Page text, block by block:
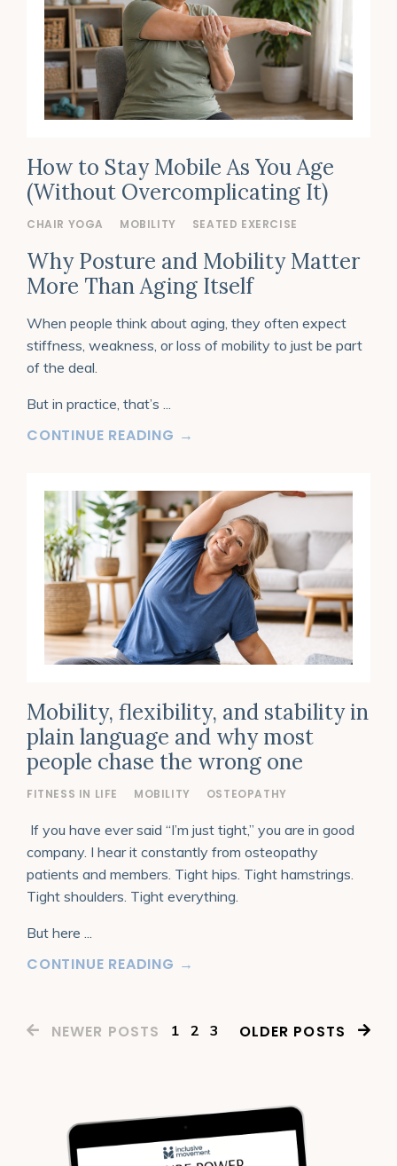
How to Stay Mobile As You Age
(Without Overcomplicating It)
CHAIR YOGA MOBILITY SEATED EXERCISE
Why Posture and Mobility Matter
More Than Aging Itself
When people think about aging, they often expect
stiffness, weakness, or loss of mobility to just be part
of the deal.
But in practice, that’s ...
CONTINUE READING →
Mobility, flexibility, and stability in
plain language and why most
people chase the wrong one
FITNESS IN LIFE MOBILITY OSTEOPATHY
If you have ever said “I’m just tight,” you are in good
company. I hear it constantly from osteopathy
patients and members. Tight hips. Tight hamstrings.
Tight shoulders. Tight everything.
But here
CONTINUE READING →
1 2 3